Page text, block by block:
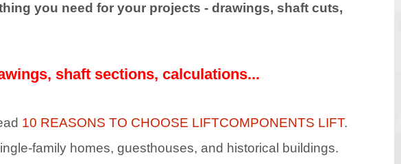
you need for your projects - drawings, shaft cuts,
shaft sections, calculations...
10 REASONS TO CHOOSE LIFTCOMPONENTS LIFT.
family homes, guesthouses, and historical buildings.